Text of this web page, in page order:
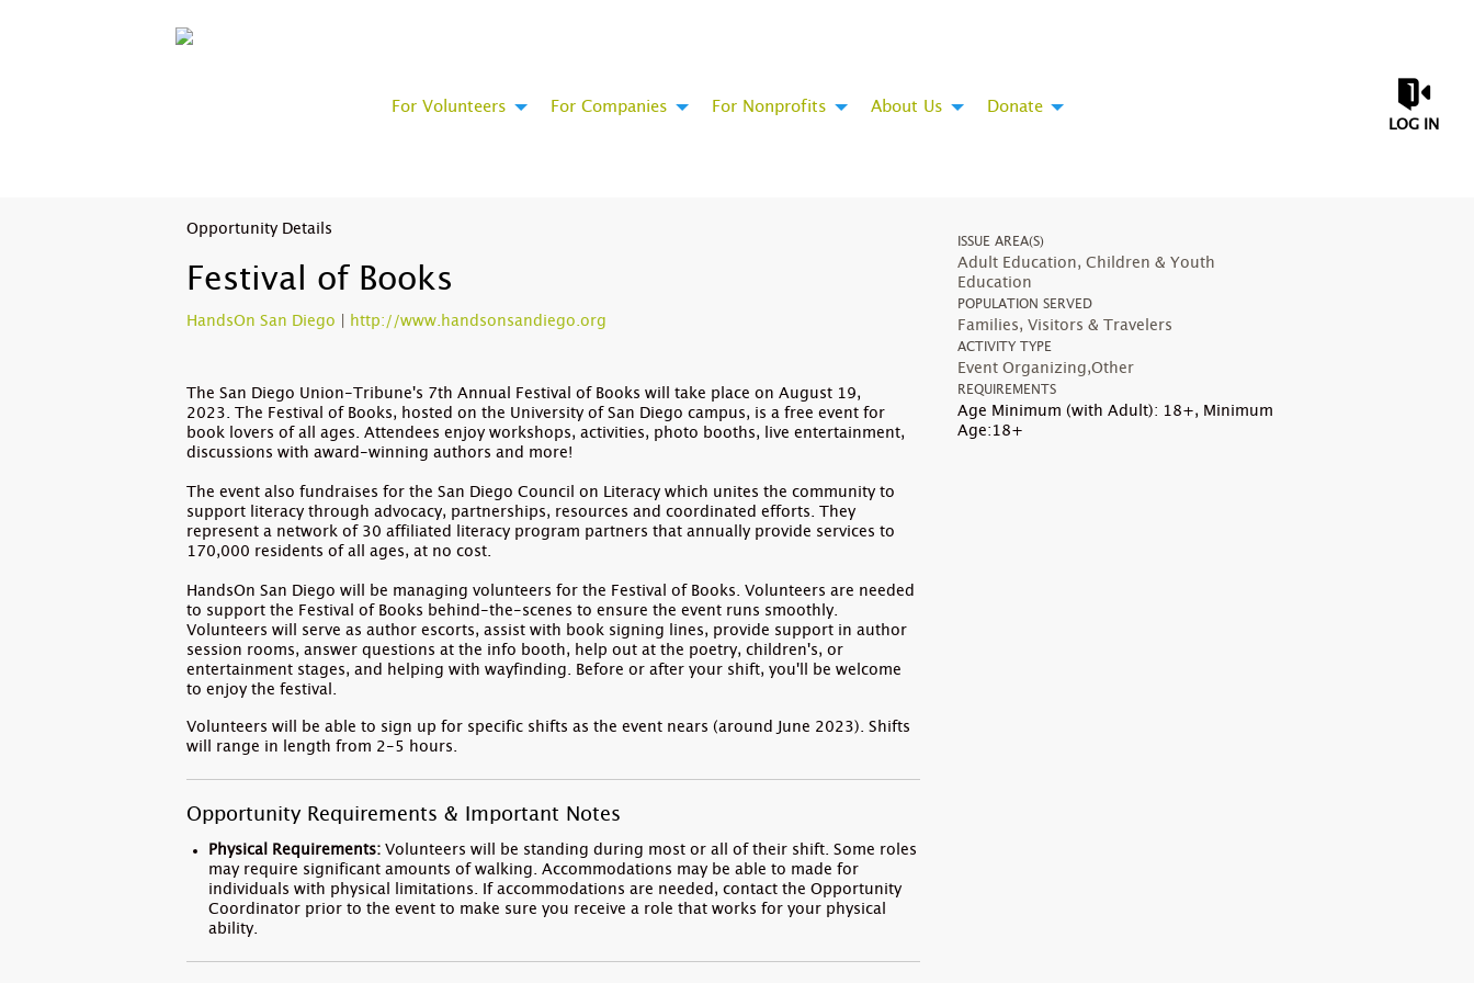
For Volunteers For Companies For Nonprofits About Us Donate
LOG IN
Opportunity Details
Festival of Books
HandsOn San Diego http://www.handsonsandiego.org
The San Diego Union-Tribune's 7th Annual Festival of Books will take place on August 19,
2023. The Festival of Books, hosted on the University of San Diego campus, is a free event for
book lovers of all ages. Attendees enjoy workshops, activities, photo booths, live entertainment,
discussions with award-winning authors and more!
The event also fundraises for the San Diego Council on Literacy which unites the community to
support literacy through advocacy, partnerships, resources and coordinated efforts. They
represent a network of 30 affiliated literacy program partners that annually provide services to
170,000 residents of all ages, at no cost.
HandsOn San Diego will be managing volunteers for the Festival of Books. Volunteers are needed
to support the Festival of Books behind-the-scenes to ensure the event runs smoothly.
Volunteers will serve as author escorts, assist with book signing lines, provide support in author
session rooms, answer questions at the info booth, help out at the poetry, children's, or
entertainment stages, and helping with wayfinding. Before or after your shift, you'll be welcome
to enjoy the festival.
Volunteers will be able to sign up for specific shifts as the event nears (around June 2023). Shifts
will range in length from 2-5 hours.
Opportunity Requirements & Important Notes
Physical Requirements: Volunteers will be standing during most or all of their shift. Some roles
may require significant amounts of walking. Accommodations may be able to made for
individuals with physical limitations. If accommodations are needed, contact the Opportunity
Coordinator prior to the event to make sure you receive a role that works for your physical
ability.
ISSUE AREA(S)
Adult Education, Children & Youth
Education
POPULATION SERVED
Families, Visitors & Travelers
ACTIVITY TYPE
Event Organizing,Other
REQUIREMENTS
Age Minimum (with Adult): 18+, Minimum
Age:18+